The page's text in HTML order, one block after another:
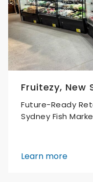
Fruitezy, New
Future-Ready
Sydney Fish
Learn more